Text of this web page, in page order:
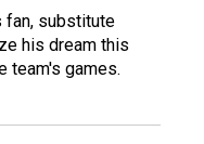
fan, substitute
his dream this
team's games.